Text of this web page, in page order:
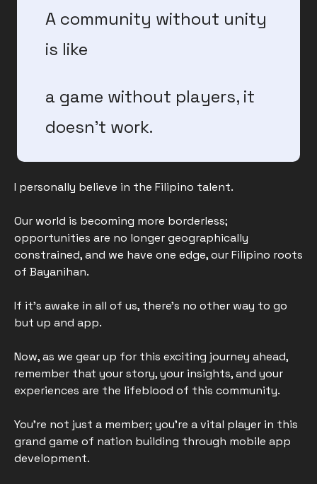
A community without unity
is like
a game without players, it
doesn’t work.
I personally believe in the Filipino talent.
Our world is becoming more borderless;
opportunities are no longer geographically
constrained, and we have one edge, our Filipino roots
of Bayanihan.
If it’s awake in all of us, there's no other way to go
but up and app.
Now, as we gear up for this exciting journey ahead,
remember that your story, your insights, and your
experiences are the lifeblood of this community.
You're not just a member; you're a vital player in this
grand game of nation building through mobile app
development.